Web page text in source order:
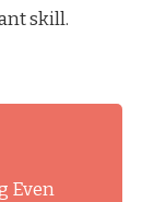
skill.
Even